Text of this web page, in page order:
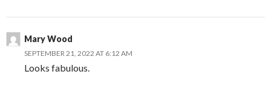
Mary Wood
SEPTEMBER 21, 2022 AT 6:12 AM
Looks fabulous.